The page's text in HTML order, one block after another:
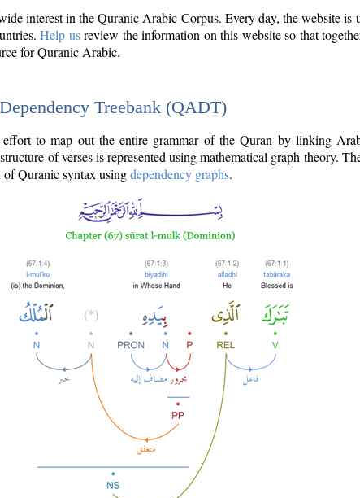
interest in the Quranic Arabic Corpus. Every day, the website is
Help usreview the information on this website so that
for Quranic Arabic.
Treebank (QADT)
to map out the entire grammar of the Quran by linking
of verses is represented using mathematical graph theory.
Quranic syntax usingdependency graphs.